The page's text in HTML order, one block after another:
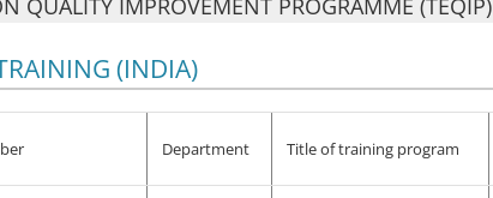
(INDIA)
Department Title of training program